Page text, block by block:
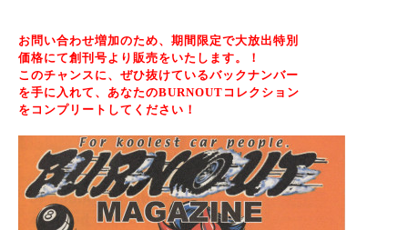
お問い合わせ増加のため、期間限定で大放出特別
価格にて創刊号より販売をいたします。！
このチャンスに、ぜひ抜けているバックナンバー
を手に入れて、あなたのBURNOUTコレクション
をコンプリートしてください！